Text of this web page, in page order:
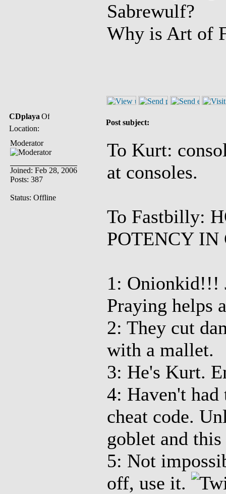
Sabrewulf?
Why is Art of
CDplaya
Location:
Post subject:
Moderator
Joined: Feb 28, 2006
Posts: 387
Status: Offline
To Kurt:
at consoles.
To Fastbilly:
POTENCY
1: Onionkid!!!
Praying helps
2: They cut
with a mallet.
3: He's Kurt.
4: Haven't had
cheat code.
goblet and
5: Not
off, use it.